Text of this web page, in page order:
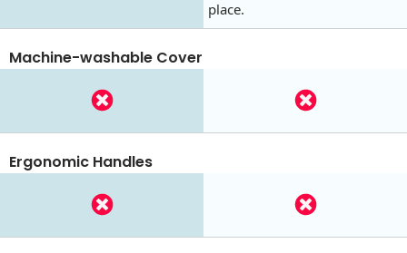
place.
Machine-washable Cover
Ergonomic Handles